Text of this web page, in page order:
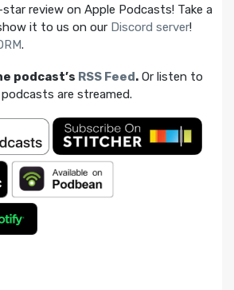
review on Apple Podcasts! Take a
it to us on our Discord server!
.
podcast’s RSS Feed.Or listen to
are streamed.